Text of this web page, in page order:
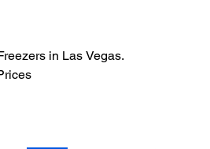
in Las Vegas.